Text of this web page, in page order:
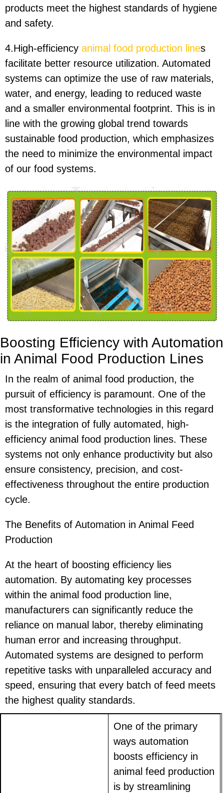
products meet the highest standards of hygiene
and safety.
4.High-efficiency animal food production lines
facilitate better resource utilization. Automated
systems can optimize the use of raw materials,
water, and energy, leading to reduced waste
and a smaller environmental footprint. This is in
line with the growing global trend towards
sustainable food production, which emphasizes
the need to minimize the environmental impact
of our food systems.
Boosting Efficiency with Automation
in Animal Food Production Lines
In the realm of animal food production, the
pursuit of efficiency is paramount. One of the
most transformative technologies in this regard
is the integration of fully automated, high-
efficiency animal food production lines. These
systems not only enhance productivity but also
ensure consistency, precision, and cost-
effectiveness throughout the entire production
cycle.
The Benefits of Automation in Animal Feed
Production
At the heart of boosting efficiency lies
automation. By automating key processes
within the animal food production line,
manufacturers can significantly reduce the
reliance on manual labor, thereby eliminating
human error and increasing throughput.
Automated systems are designed to perform
repetitive tasks with unparalleled accuracy and
speed, ensuring that every batch of feed meets
the highest quality standards.
One of the primary
ways automation
boosts efficiency in
animal feed production
is by streamlining